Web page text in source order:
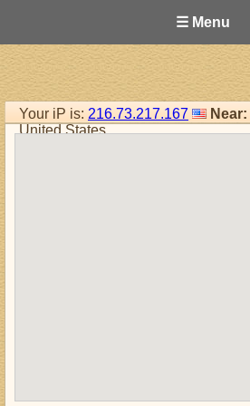
☰ Menu
Your iP is: 216.73.217.167 Near:
United States